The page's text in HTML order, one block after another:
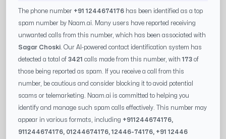
The phone number +91 1244674176 has been identified as a top
spam number by Naam.ai. Many users have reported receiving
unwanted calls from this number, which has been associated with
Sagar Choski . Our AI-powered contact identification system has
detected a total of 3421 calls made from this number, with173 of
those being reported as spam. If you receive a call from this
number, be cautious and consider blocking it to avoid potential
scams or telemarketing. Naam.ai is committed to helping you
identify and manage such spam calls effectively. This number may
appear in various formats, including +911244674176,
911244674176, 01244674176,12446-74176, +9112446